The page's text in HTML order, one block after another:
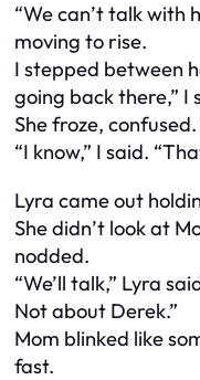
“We can’t talk with
moving to rise.
I stepped between
going back there,” I
She froze,
“I know,” I said.
Lyra came out
She didn’t look at
nodded.
“We’ll talk,” Lyra
Not about Derek.”
Mom blinked like
fast.